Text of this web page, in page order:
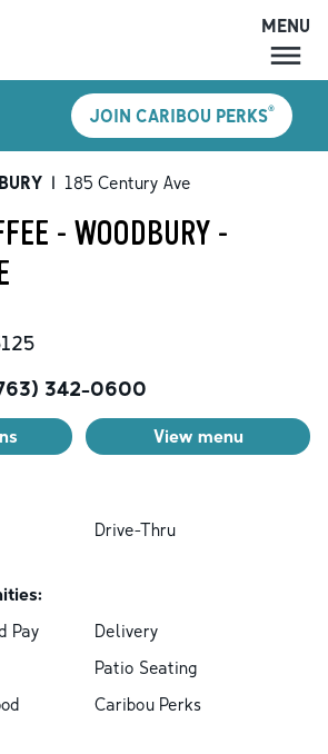
MENU
LOCATIONS
CARIBOU PERKS
SHOP
MENU
JOIN CARIBOU PERKS®
| 185 Century Ave
- WOODBURY -
342-0600
View menu
Drive-Thru
Pay
Delivery
Patio Seating
Caribou Perks